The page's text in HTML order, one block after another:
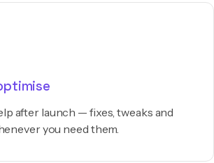
after launch — fixes, tweaks and
you need them.